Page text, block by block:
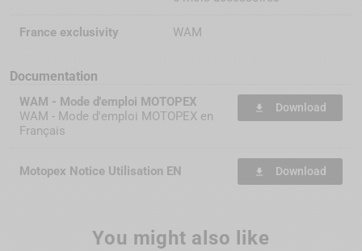
France exclusivity WAM
Documentation
WAM - Mode d'emploi MOTOPEX
WAM - Mode d'emploi MOTOPEX en
Français
file_download Download
Motopex Notice Utilisation EN file_download Download
You might also like